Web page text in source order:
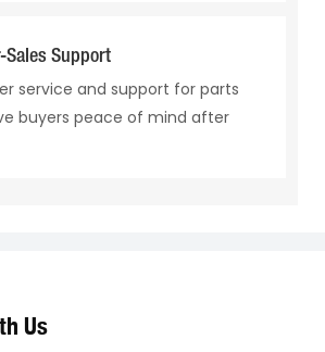
Sales Support
service and support for parts
buyers peace of mind after
Us